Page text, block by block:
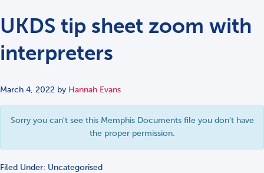
UKDS tip sheet zoom with
interpreters
March 4, 2022 by Hannah Evans
Sorry you can't see this Memphis Documents file you don't have
the proper permission.
Filed Under: Uncategorised